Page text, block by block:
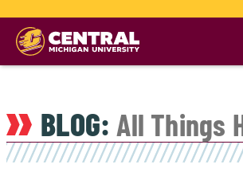
Skip
main
BLOG: All Things